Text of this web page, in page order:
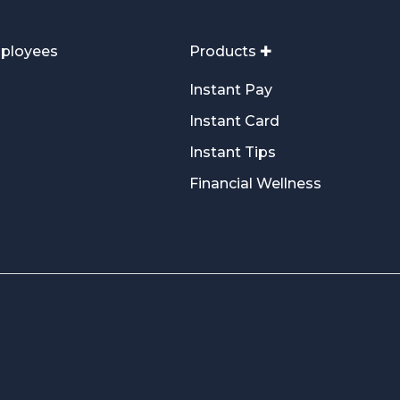
Products ✚
Instant Pay
Instant Card
Instant Tips
Financial Wellness